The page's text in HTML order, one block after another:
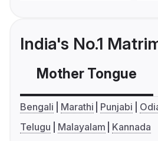
India's No.1
Mother Tongue
Bengali Marathi Punjabi
Telugu
Malayalam Kannada